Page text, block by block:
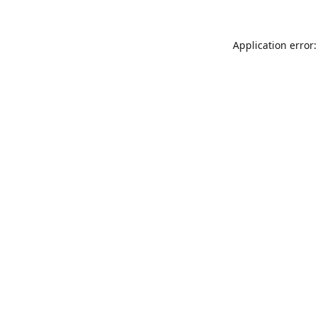
Application